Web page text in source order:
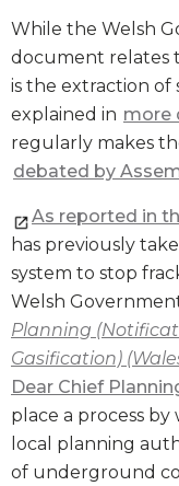
While the Welsh
document relates
is the extraction of
explained in more
regularly makes
debated by
As reported in
has previously
system to stop
Welsh
Planning
Gasification)
Dear Chief
place a process
local planning
of underground